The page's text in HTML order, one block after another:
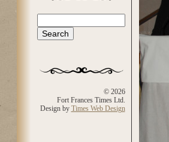
Search form
© 2026
Fort Frances Times Ltd.
Design by Times Web Design